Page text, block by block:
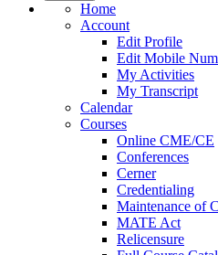
Home
Account
Edit Profile
Edit Mobile
My Activities
My Transcript
Calendar
Courses
Online CME/CE
Conferences
Cerner
Credentialing
Maintenance of
MATE Act
Relicensure